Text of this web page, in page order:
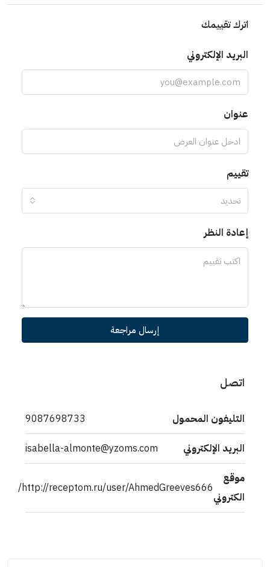
اترك تقييمك
البريد الإلكتروني
عنوان
تقييم
تحديد
إعادة النظر
إرسال مراجعة
اتصل
التليفون المحمول 9087698733
البريد الإلكتروني isabella-almonte@yzoms.com
موقع
الكتروني
http://receptom.ru/user/AhmedGreeves666/